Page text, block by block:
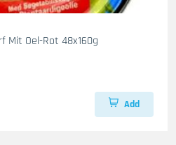
FL. Thuenfisch Durra Scharf Mit Oel-Rot 48x160g
Add